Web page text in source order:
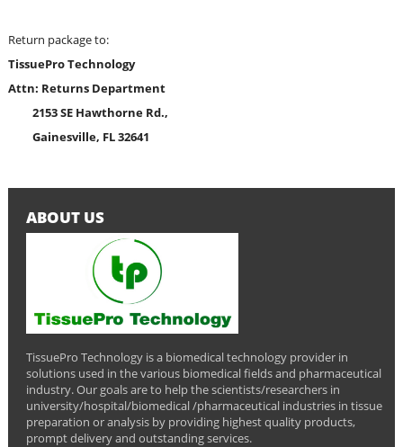
Return package to:
TissuePro Technology
Attn: Returns Department
2153 SE Hawthorne Rd.,
Gainesville, FL 32641
ABOUT US
TissuePro Technology is a biomedical technology provider in
solutions used in the various biomedical fields and pharmaceutical
industry. Our goals are to help the scientists/researchers in
university/hospital/biomedical /pharmaceutical industries in tissue
preparation or analysis by providing highest quality products,
prompt delivery and outstanding services.